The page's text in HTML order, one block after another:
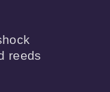
reeds